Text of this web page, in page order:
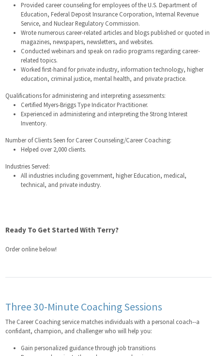
Provided career counseling for employees of the U.S. Department of
Education, Federal Deposit Insurance Corporation, Internal Revenue
Service, and Nuclear Regulatory Commission.
Wrote numerous career-related articles and blogs published or quoted in
magazines, newspapers, newsletters, and websites.
Conducted webinars and speak on radio programs regarding career-
related topics.
Worked first-hand for private industry, information technology, higher
education, criminal justice, mental health, and private practice.
Qualifications for administering and interpreting assessments:
Certified Myers-Briggs Type Indicator Practitioner.
Experienced in administering and interpreting the Strong Interest
Inventory.
Number of Clients Seen for Career Counseling/Career Coaching:
Helped over 2,000 clients.
Industries Served:
All industries including government, higher Education, medical,
technical, and private industry.
Ready To Get Started With Terry?
Order online below!
Three 30-Minute Coaching Sessions
The Career Coaching service matches individuals with a personal coach--a
confidant, champion, and challenger who will help you:
Gain personalized guidance through job transitions